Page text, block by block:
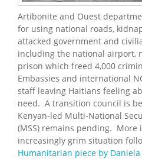
Artibonite and Ouest
for using national roads,
attacked government and
including the national airport,
prison which freed 4,000
Embassies and international
staff leaving Haitians feeling
need. A transition council is
Kenyan-led Multi-National
(MSS) remains pending. More
increasingly grim situation
Humanitarian piece by